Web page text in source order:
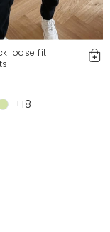
loose fit
+18